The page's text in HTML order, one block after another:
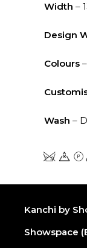
Width –
Design
Colours
Wash –
Kanchi by
Showspace